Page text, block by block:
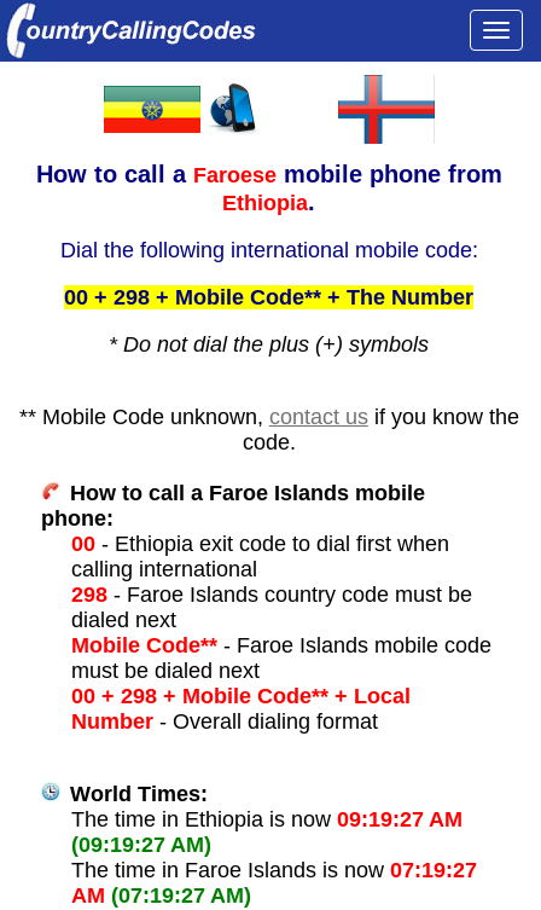
How to call a Faroesemobile phone from
Ethiopia.
Dial the following international mobile code:
00 + 298 + Mobile Code** + The Number
* Do not dial the plus (+) symbols
** Mobile Code unknown, contact usif you know the
code.
How to call a Faroe Islands mobile
phone:
00- Ethiopia exit code to dial first when
calling international
298- Faroe Islands country code must be
dialed next
Mobile Code**- Faroe Islands mobile code
must be dialed next
00 + 298 + Mobile Code** + Local
Number- Overall dialing format
World Times:
The time in Ethiopia is now 09:19:27 AM
(09:19:27 AM)
The time in Faroe Islands is now 07:19:27
AM (07:19:27 AM)